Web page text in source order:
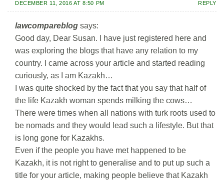
DECEMBER 11, 2016 AT 8:50 PM REPLY
lawcompareblog says:
Good day, Dear Susan. I have just registered here and
was exploring the blogs that have any relation to my
country. I came across your article and started reading
curiously, as I am Kazakh…
I was quite shocked by the fact that you say that half of
the life Kazakh woman spends milking the cows…
There were times when all nations with turk roots used to
be nomads and they would lead such a lifestyle. But that
is long gone for Kazakhs.
Even if the people you have met happened to be
Kazakh, it is not right to generalise and to put up such a
title for your article, making people believe that Kazakh